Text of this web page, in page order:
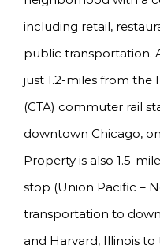
including retail,
public transportation.
just 1.2-miles from the
(CTA) commuter rail
downtown Chicago,
Property is also 1.5-
stop (Union Pacific –
transportation to
and Harvard, Illinois